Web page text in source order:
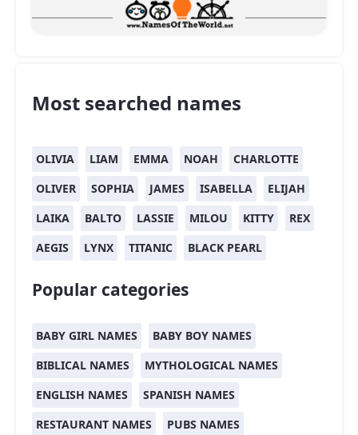
Most searched names
OLIVIA LIAM EMMA NOAH
CHARLOTTE
OLIVER
SOPHIA JAMES ISABELLA
ELIJAH
LAIKA
BALTO LASSIE MILOU KITTY
REX
AEGIS
LYNX TITANIC BLACK PEARL
Popular categories
BABY GIRL NAMES
BABY BOY NAMES
BIBLICAL NAMES
MYTHOLOGICAL NAMES
ENGLISH NAMES
SPANISH NAMES
RESTAURANT NAMES
PUBS NAMES